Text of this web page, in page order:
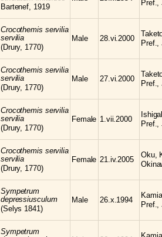
Bartenef, 1919
Pref.,
Crocothemis servilia
servilia
(Drury, 1770)
Male 28.vi.2000
Pref.,
Crocothemis servilia
servilia
(Drury, 1770)
Male 27.vi.2000
Pref.,
Crocothemis servilia
servilia
(Drury, 1770)
Female 1.vii.2000
Pref.,
Crocothemis servilia
servilia
(Drury, 1770)
Female 21.iv.2005
Oku,
Sympetrum
depressiusculum
(Selys 1841)
Male 26.x.1994
Pref.,
Sympetrum